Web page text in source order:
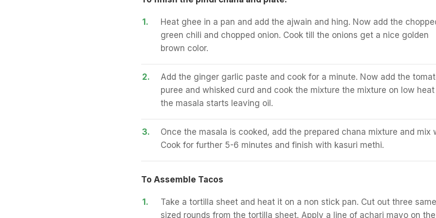
1.
Heat ghee in a pan and add the ajwain and hing. Now add the
green chili and chopped onion. Cook till the onions get a nice golden
brown color.
2.
Add the ginger garlic paste and cook for a minute. Now add the
puree and whisked curd and cook the mixture the mixture on low heat
the masala starts leaving oil.
3.
Once the masala is cooked, add the prepared chana mixture and mix
Cook for further 5-6 minutes and finish with kasuri methi.
To Assemble Tacos
1.
Take a tortilla sheet and heat it on a non stick pan. Cut out three same
sized rounds from the tortilla sheet. Apply a line of achari mayo on the